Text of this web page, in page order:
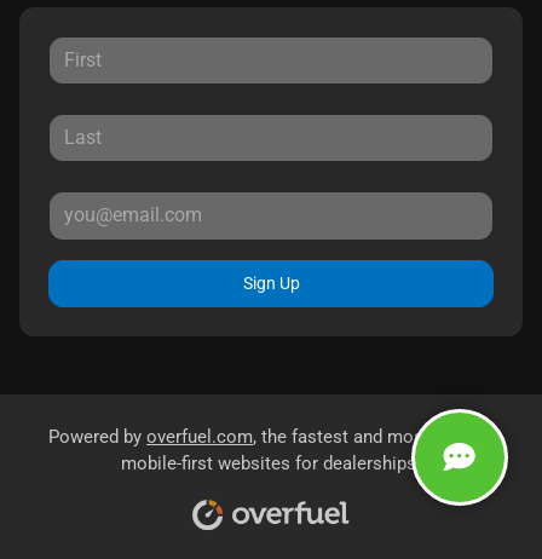
Sign Up
Powered by overfuel.com, the fastest and most reliable
mobile-first websites for dealerships.